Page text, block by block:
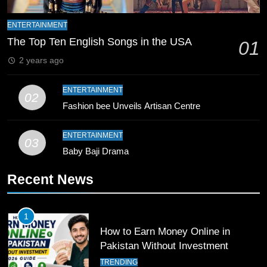
9
Bahawalpur’s Muhammad Akram
Record
SPORTS
10
Young Cricket Talent from North
Waziristan Goes Viral Across
Pakistan
SPORTS
11
FOOTBALL SPORTS
12
ENTERTAINMENT
The Top Ten English Songs in the USA 01
2 years ago
02
ENTERTAINMENT
Fashion bee Unveils Artisan Centre
03
ENTERTAINMENT
Baby Baji Drama
Recent News
1
How to Earn Money Online in
Pakistan Without Investment
TRENDING